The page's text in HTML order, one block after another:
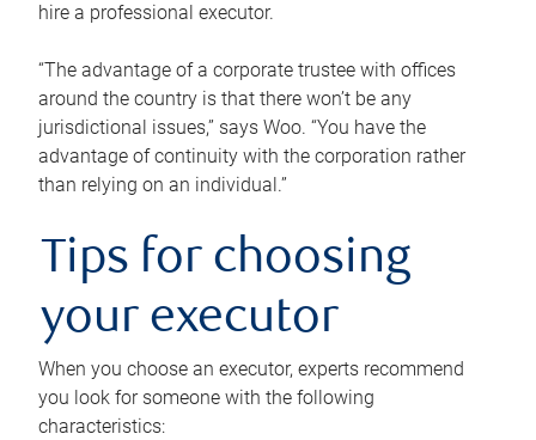
hire a professional executor.
“The advantage of a corporate trustee with offices
around the country is that there won’t be any
jurisdictional issues,” says Woo. “You have the
advantage of continuity with the corporation rather
than relying on an individual.”
Tips for choosing
your executor
When you choose an executor, experts recommend
you look for someone with the following
characteristics: